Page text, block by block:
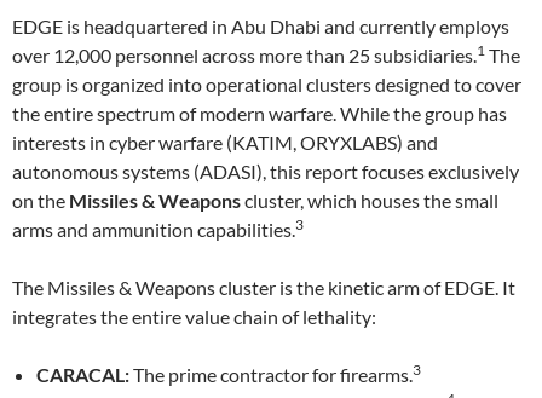
EDGE is headquartered in Abu Dhabi and currently employs
over 12,000 personnel across more than 25 subsidiaries.1 The
group is organized into operational clusters designed to cover
the entire spectrum of modern warfare. While the group has
interests in cyber warfare (KATIM, ORYXLABS) and
autonomous systems (ADASI), this report focuses exclusively
on the Missiles & Weaponscluster, which houses the small
arms and ammunition capabilities.3
The Missiles & Weapons cluster is the kinetic arm of EDGE. It
integrates the entire value chain of lethality:
CARACAL:The prime contractor for firearms.3